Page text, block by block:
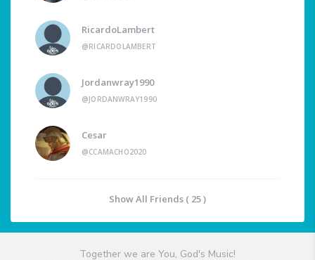
RicardoLambert
@RICARDOLAMBERT
Jordanwray1990
@JORDANWRAY1990
Cesar
@CCAMACHO2020
Show All Friends ( 25 )
Together we are You, God's Music!